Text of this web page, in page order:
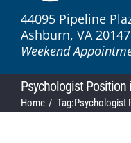
44095 Pipeline
Ashburn, VA 20147
Weekend
Psychologist Position
Home Tag:Psychologist